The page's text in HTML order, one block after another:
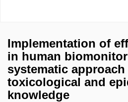
Implementation of
in human
systematic
toxicological and
knowledge